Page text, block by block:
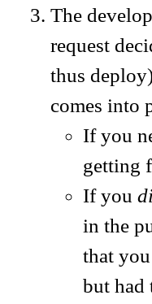
The
request
thus
comes into
If you
getting
If you
in the
that
but had